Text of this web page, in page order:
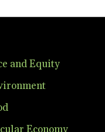
and Equity